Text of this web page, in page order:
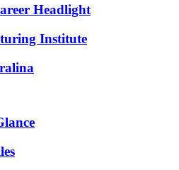
Headlight
Institute